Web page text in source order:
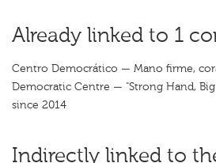
Already linked to 1
Centro Democrático — Mano firme,
Democratic Centre — "Strong Hand,
since 2014
Indirectly linked to